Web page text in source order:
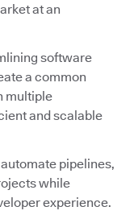
at an
software
a common
multiple
and scalable
pipelines,
while
experience.